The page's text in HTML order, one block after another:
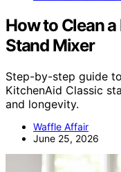
How to Clean
Stand Mixer
Step-by-step guide
KitchenAid Classic
and longevity.
Waffle Affair
June 25, 2026